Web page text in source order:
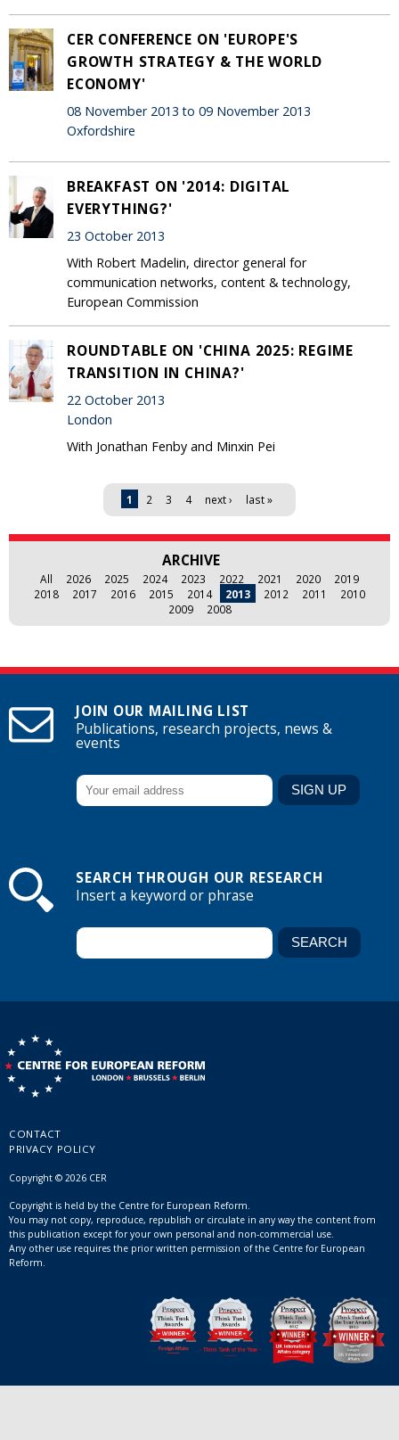
CER CONFERENCE ON 'EUROPE'S
GROWTH STRATEGY & THE WORLD
ECONOMY'
08 November 2013 to 09 November 2013
Oxfordshire
BREAKFAST ON '2014: DIGITAL
EVERYTHING?'
23 October 2013
With Robert Madelin, director general for
communication networks, content & technology,
European Commission
ROUNDTABLE ON 'CHINA 2025: REGIME
TRANSITION IN CHINA?'
22 October 2013
London
With Jonathan Fenby and Minxin Pei
1 2 3 4 next › last »
ARCHIVE
All 2026 2025 2024 2023 2022 2021 2020
2019
2018
2017 2016 2015 2014 2013 2012 2011
2010
2009
2008
JOIN OUR MAILING LIST
Publications, research projects, news &
events
SEARCH THROUGH OUR RESEARCH
Insert a keyword or phrase
CONTACT
PRIVACY POLICY
Copyright © 2026 CER
Copyright is held by the Centre for European Reform.
You may not copy, reproduce, republish or circulate in any way the content from
this publication except for your own personal and non-commercial use.
Any other use requires the prior written permission of the Centre for European
Reform.